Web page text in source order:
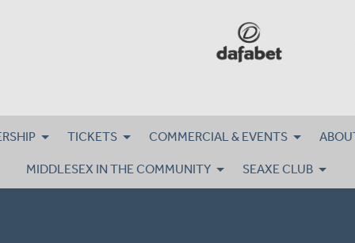
TICKETS COMMERCIAL & EVENTS
MIDDLESEX IN THE COMMUNITY SEAXE CLUB